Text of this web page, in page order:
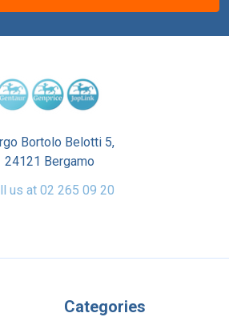
Bortolo Belotti 5,
24121 Bergamo
us at 02 265 09 20
Categories